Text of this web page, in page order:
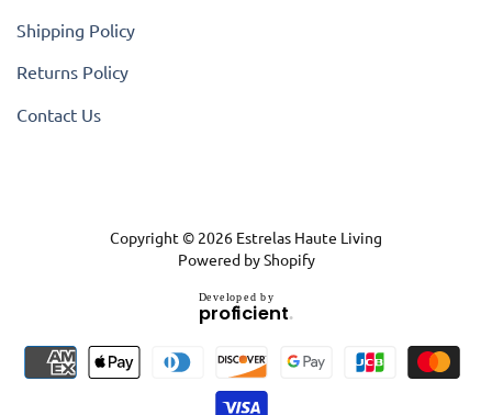
Shipping Policy
Returns Policy
Contact Us
Copyright © 2026 Estrelas Haute Living
Powered by Shopify
Developed by
proficient.